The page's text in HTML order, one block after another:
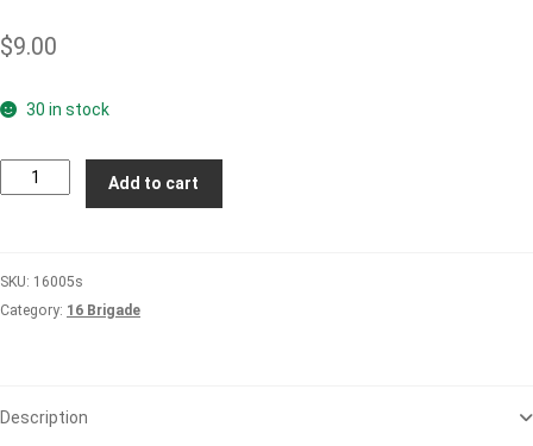
$9.00
30 in stock
20th
Regiment
Artillery
(Subdued)
Add to cart
SKU: 16005s
Category: 16 Brigade
Description